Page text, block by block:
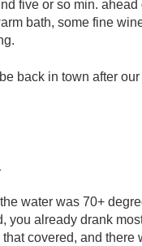
five or so min. ahead
bath, some fine
back in town after
water was 70+
you already drank
covered, and there